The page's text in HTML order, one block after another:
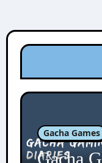
Gacha Games
Gacha